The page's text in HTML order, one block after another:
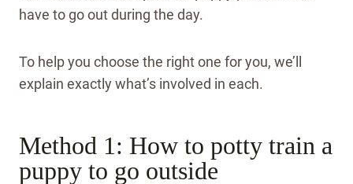
have to go out during the day.
To help you choose the right one for you, we’ll
explain exactly what’s involved in each.
Method 1: How to potty train a
puppy to go outside